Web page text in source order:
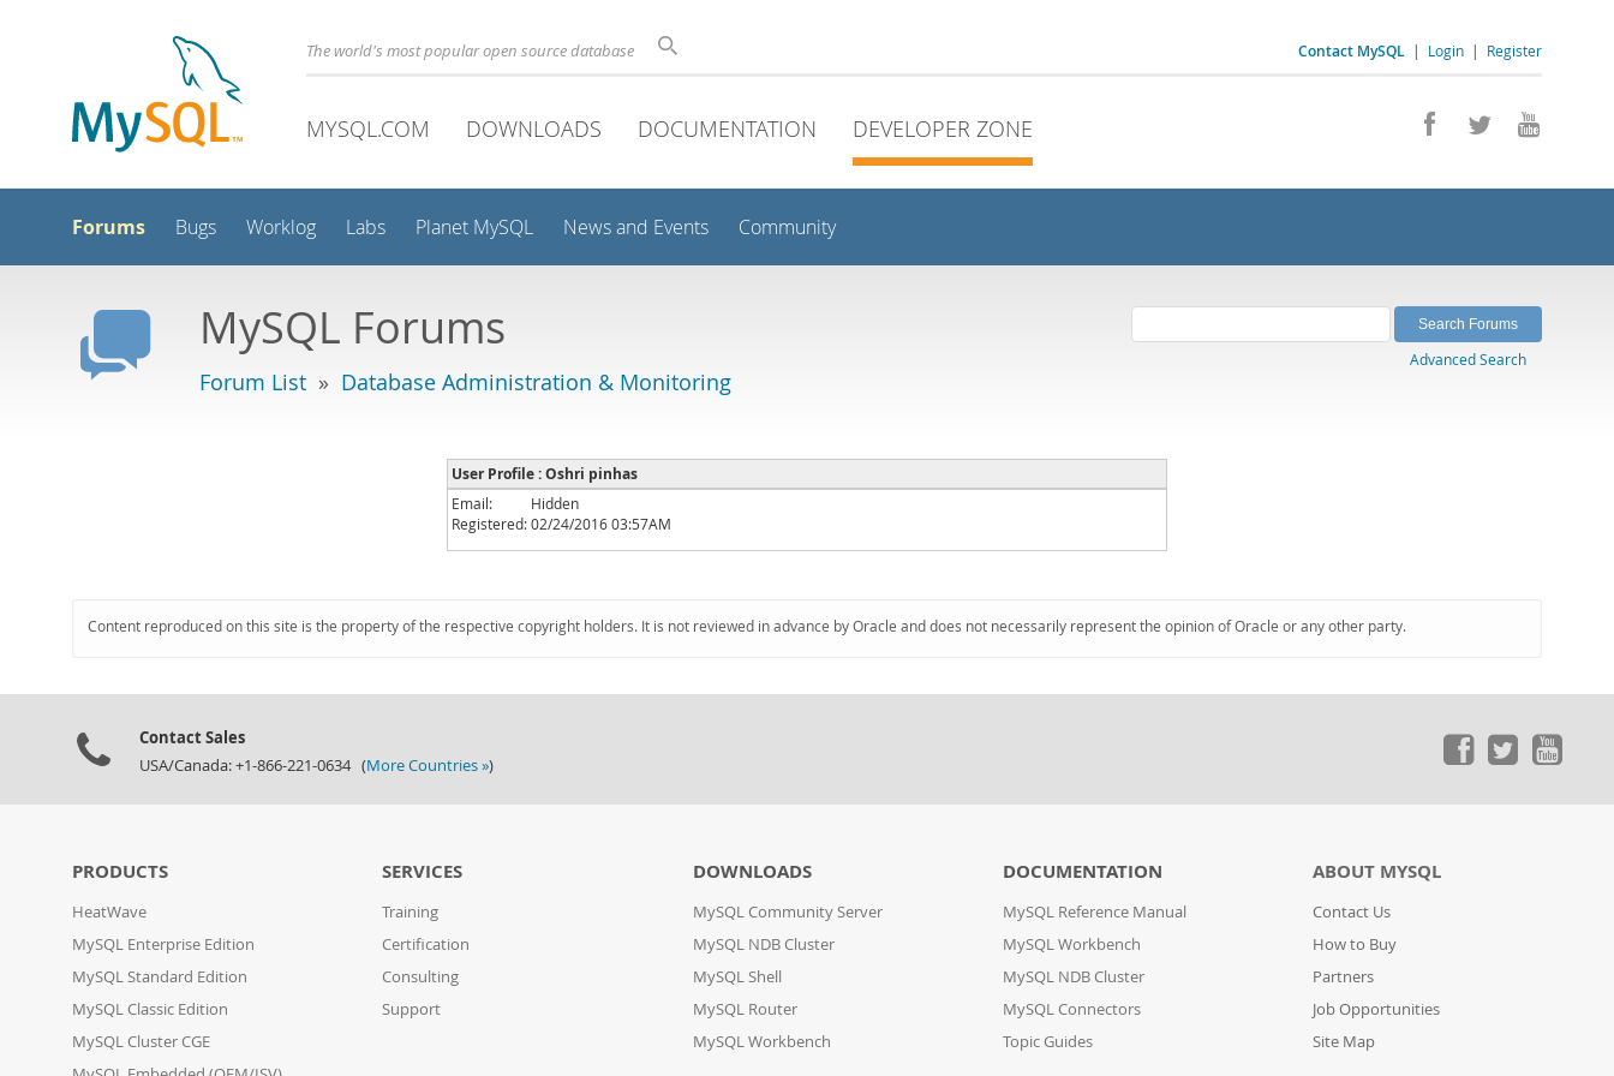
Contact MySQL | Login | Register
The world's most popular open source database
MYSQL.COM DOWNLOADS DOCUMENTATION DEVELOPER ZONE
Forums Bugs Worklog Labs Planet MySQL News and Events Community
MySQL Forums
Forum List » Database Administration & Monitoring
Advanced Search
User Profile : Oshri pinhas
Email:
Hidden
Registered:02/24/2016 03:57AM
Content reproduced on this site is the property of the respective copyright holders. It is not reviewed in advance by Oracle and does not necessarily represent the opinion of Oracle or any other party.
Contact Sales
USA/Canada: +1-866-221-0634 (More Countries »)
PRODUCTS
HeatWave
MySQL Enterprise Edition
MySQL Standard Edition
MySQL Classic Edition
MySQL Cluster CGE
SERVICES
Training
Certification
Consulting
Support
DOWNLOADS
MySQL Community Server
MySQL NDB Cluster
MySQL Shell
MySQL Router
MySQL Workbench
DOCUMENTATION
MySQL Reference Manual
MySQL Workbench
MySQL NDB Cluster
MySQL Connectors
Topic Guides
ABOUT MYSQL
Contact Us
How to Buy
Partners
Job Opportunities
Site Map